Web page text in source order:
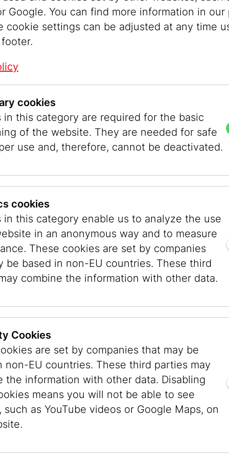
into the European majority society. The
eighteenth century presented a contrasting
ultra-Orthodox Jewish women even
and then wore a head covering. Today
covered by a headscarf, known as a
the strict interpretation of the requirement
every part of the body during the ritual
of Kimchit in the Talmud (Yoma 47a) served
modesty. Kimchit said of herself: “The beams
my hair,” indicating that she covered her
home.
different opinions about hair covering
Orthodox communities. Some rabbis
Eve, who tasted the forbidden fruit, which
One well-known opponent of wigs
who claimed that they did not fulfill the
scarcely distinguishable from natural hair.
Boaz ben Simon Baruch (died 1557)
wig. His ruling that a married woman should
was also included in the Schulchan Aruch, the
today, however, there are influential
Chief Rabbi of Israel Ovadia Yosef, who
For that reason, few religious Sephardic
in Orthodox communities in Europe
being more compatible with their way of life.
the decision to cover their hair as a form
a way of proclaiming their religious belief
with Judaism and a Jewish home
Google. You can find more information in our
cookie settings can be adjusted at any time
cookies
in this category are required for the basic
of the website. They are needed for safe
use and, therefore, cannot be deactivated.
cookies
in this category enable us to analyze the use
in an anonymous way and to measure
These cookies are set by companies
be based in non-EU countries. These third
combine the information with other data.
Cookies
are set by companies that may be
non-EU countries. These third parties may
the information with other data. Disabling
means you will not be able to see
such as YouTube videos or Google Maps, on